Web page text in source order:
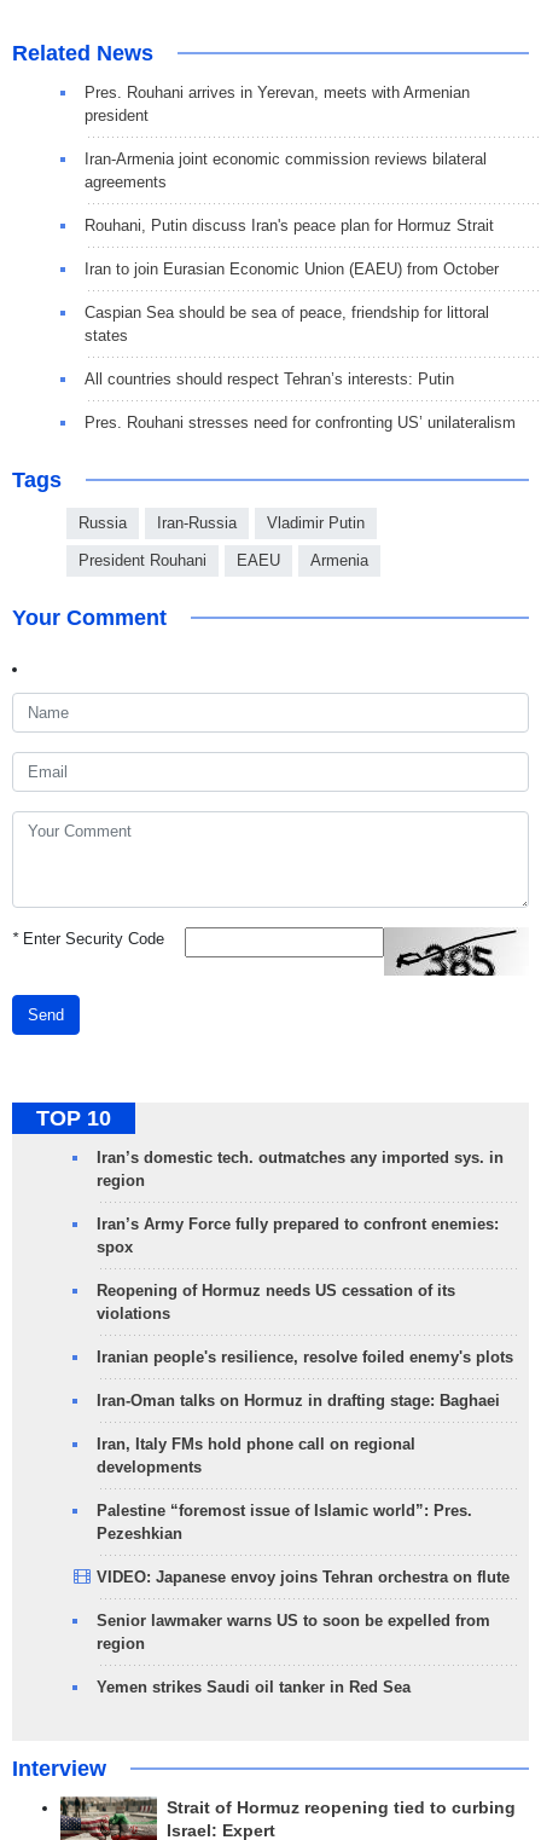
Related News
Pres. Rouhani arrives in Yerevan, meets with Armenian
president
Iran-Armenia joint economic commission reviews bilateral
agreements
Rouhani, Putin discuss Iran's peace plan for Hormuz Strait
Iran to join Eurasian Economic Union (EAEU) from October
Caspian Sea should be sea of ​​peace, friendship for littoral
states
All countries should respect Tehran’s interests: Putin
Pres. Rouhani stresses need for confronting US’ unilateralism
Tags
Russia Iran-Russia Vladimir Putin
President Rouhani EAEU Armenia
Your Comment
*Enter Security Code
Send
TOP 10
Iran’s domestic tech. outmatches any imported sys. in
region
Iran’s Army Force fully prepared to confront enemies:
spox
Reopening of Hormuz needs US cessation of its
violations
Iranian people's resilience, resolve foiled enemy's plots
Iran-Oman talks on Hormuz in drafting stage: Baghaei
Iran, Italy FMs hold phone call on regional
developments
Palestine “foremost issue of Islamic world”: Pres.
Pezeshkian
VIDEO: Japanese envoy joins Tehran orchestra on flute
Senior lawmaker warns US to soon be expelled from
region
Yemen strikes Saudi oil tanker in Red Sea
Interview
Strait of Hormuz reopening tied to curbing
Israel: Expert